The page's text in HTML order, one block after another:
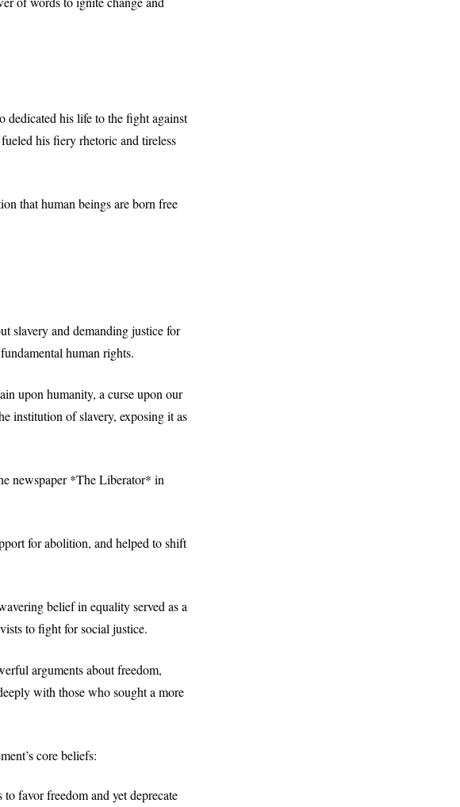
his life to the fight against
his fiery rhetoric and tireless
that human beings are born free
slavery and demanding justice for
human rights.
upon humanity, a curse upon our
institution of slavery, exposing it as
newspaper *The Liberator* in
for abolition, and helped to shift
belief in equality served as a
to fight for social justice.
arguments about freedom,
with those who sought a more
core beliefs:
favor freedom and yet deprecate